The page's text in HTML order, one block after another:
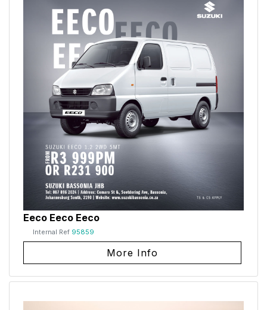
Eeco Eeco Eeco
Internal Ref 95859
More Info